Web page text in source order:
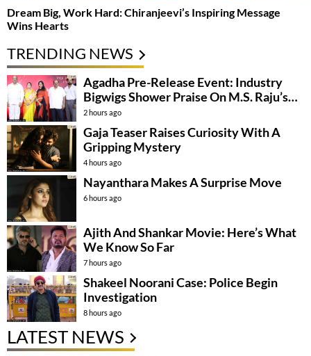
Dream Big, Work Hard: Chiranjeevi’s Inspiring Message
Wins Hearts
TRENDING NEWS
Agadha Pre-Release Event: Industry
Bigwigs Shower Praise On M.S. Raju’s
Film
2 hours ago
Gaja Teaser Raises Curiosity With A
Gripping Mystery
4 hours ago
Nayanthara Makes A Surprise Move
6 hours ago
Ajith And Shankar Movie: Here’s What
We Know So Far
7 hours ago
Shakeel Noorani Case: Police Begin
Investigation
8 hours ago
LATEST NEWS